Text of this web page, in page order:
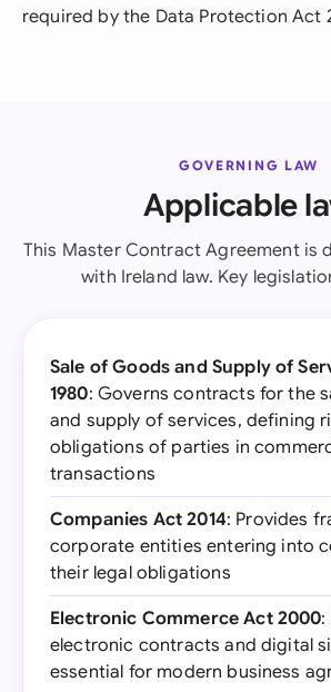
required by the Data Protection Act
GOVERNING LAW
Applicable
This Master Contract Agreement is
with Ireland law. Key
Sale of Goods and Supply of
1980: Governs contracts for the
and supply of services, defining
obligations of parties in
transactions
Companies Act 2014: Provides
corporate entities entering into
their legal obligations
Electronic Commerce Act 2000:
electronic contracts and digital
essential for modern business